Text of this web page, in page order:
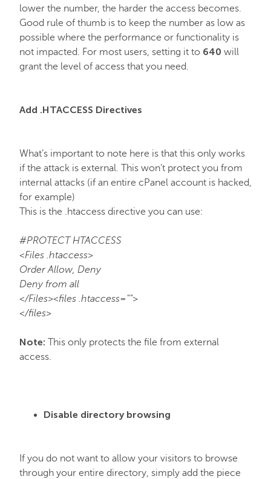
API & Resellers
Legacy Products
lower the number, the harder the access becomes.
Good rule of thumb is to keep the number as low as
possible where the performance or functionality is
not impacted. For most users, setting it to 640 will
grant the level of access that you need.
Add .HTACCESS Directives
What’s important to note here is that this only works
if the attack is external. This won’t protect you from
internal attacks (if an entire cPanel account is hacked,
for example)
This is the .htaccess directive you can use:
#PROTECT HTACCESS
<Files .htaccess>
Order Allow, Deny
Deny from all
</Files><files .htaccess="">
</files>
Note: This only protects the file from external
access.
Disable directory browsing
If you do not want to allow your visitors to browse
through your entire directory, simply add the piece